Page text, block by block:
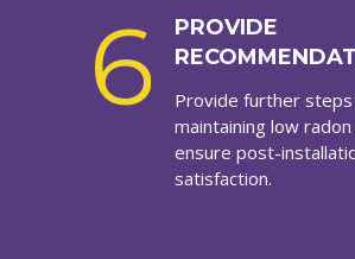
6
PROVIDE
Provide further
maintaining low
ensure post-
satisfaction.